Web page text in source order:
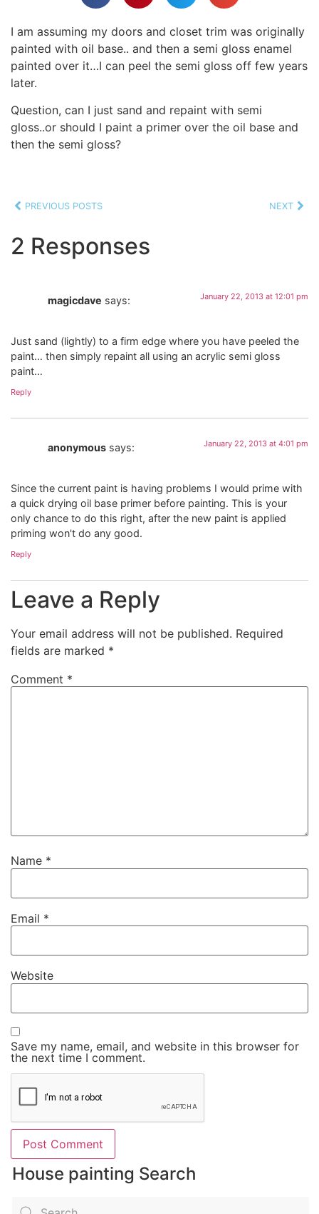
I am assuming my doors and closet trim was originally
painted with oil base.. and then a semi gloss enamel
painted over it…I can peel the semi gloss off few years
later.
Question, can I just sand and repaint with semi
gloss..or should I paint a primer over the oil base and
then the semi gloss?
PREVIOUS POSTS NEXT
2 Responses
magicdave says: January 22, 2013 at 12:01 pm
Just sand (lightly) to a firm edge where you have peeled the
paint… then simply repaint all using an acrylic semi gloss
paint…
Reply
anonymous says: January 22, 2013 at 4:01 pm
Since the current paint is having problems I would prime with
a quick drying oil base primer before painting. This is your
only chance to do this right, after the new paint is applied
priming won't do any good.
Reply
Leave a Reply
Your email address will not be published. Required
fields are marked *
Comment *
Name *
Email *
Website
Save my name, email, and website in this browser for
the next time I comment.
House painting Search